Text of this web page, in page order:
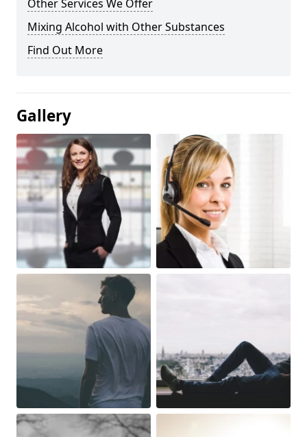
Other Services We Offer
Mixing Alcohol with Other Substances
Find Out More
Gallery